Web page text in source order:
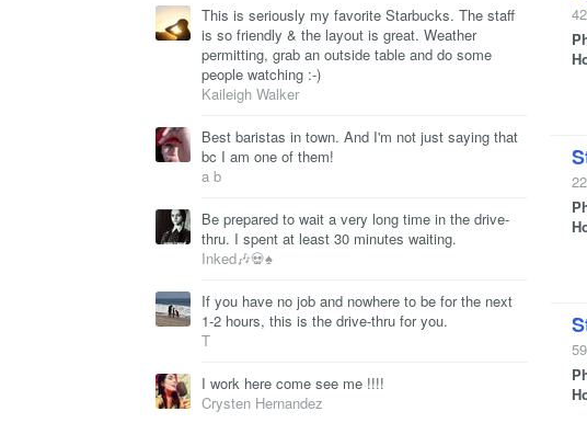
This is seriously my favorite Starbucks. The staff
is so friendly & the layout is great. Weather
permitting, grab an outside table and do some
people watching :-)
Kaileigh Walker
Best baristas in town. And I'm not just saying that
bc I am one of them!
a b
Be prepared to wait a very long time in the drive-
thru. I spent at least 30 minutes waiting.
Inked🎶💀♠
If you have no job and nowhere to be for the next
1-2 hours, this is the drive-thru for you.
T
I work here come see me !!!!
Crysten Hernandez